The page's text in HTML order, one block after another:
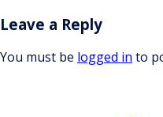
Leave a Reply
You must be logged in to